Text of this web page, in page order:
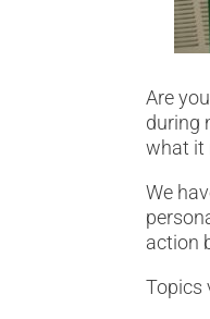
Are
during
what it
We
action
Topics